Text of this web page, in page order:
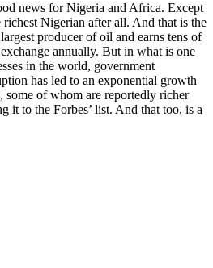
news for Nigeria and Africa. Except
Nigerian after all. And that is the
producer of oil and earns tens of
annually. But in what is one
in the world, government
has led to an exponential growth
of whom are reportedly richer
it to the Forbes’ list. And that too, is a